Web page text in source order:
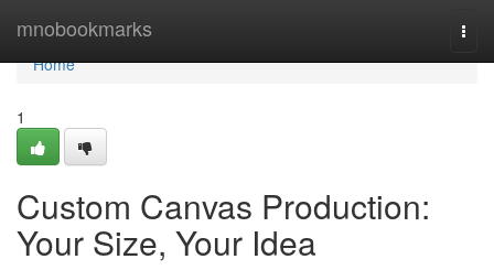
mnobookmarks
Home
Home
1
Custom Canvas Production:
Your Size, Your Idea